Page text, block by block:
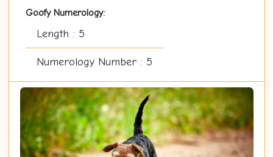
Goofy Numerology:
Length : 5
Numerology Number : 5